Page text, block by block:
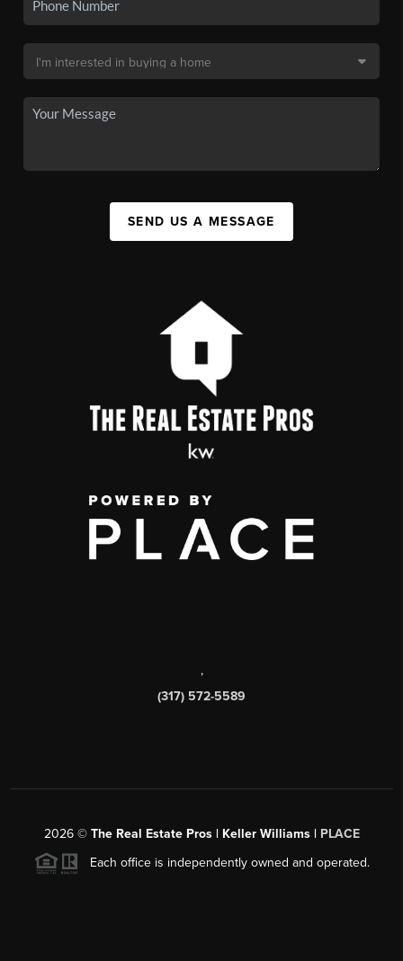
SEND US A MESSAGE
,
(317) 572-5589
2026© The Real Estate Pros | Keller Williams | PLACE
Each office is independently owned and operated.